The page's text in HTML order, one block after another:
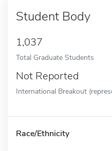
Student Body
1,037
Total Graduate Students
Not Reported
International Breakout
Race/Ethnicity